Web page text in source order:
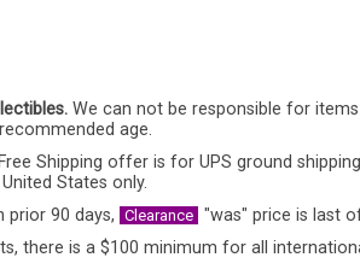
We can not be responsible for
recommended age.
Shipping offer is for UPS ground
United States only.
prior 90 days, Clearance "was" price is last
there is a $100 minimum for all